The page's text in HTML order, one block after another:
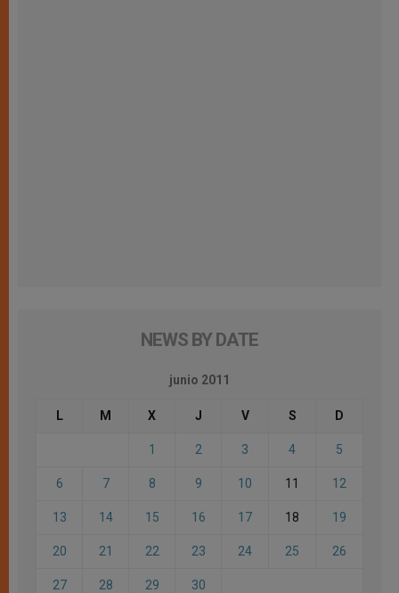
NEWS BY DATE
junio 2011
L M X J V S D
1 2 3 4 5
6 7 8 9 10 11 12
13 14 15 16 17 18 19
20 21 22 23 24 25 26
27 28 29 30